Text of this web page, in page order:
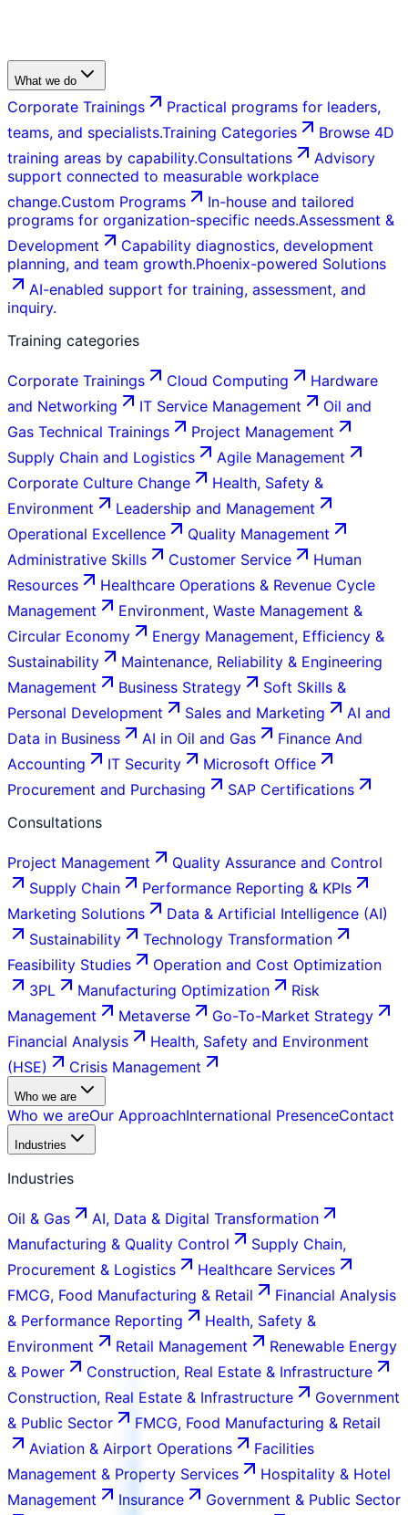
What we do
Corporate Trainings
Practical programs for leaders,
teams, and specialists.Training Categories
Browse 4D
training areas by capability.Consultations
Advisory
support connected to measurable workplace
change.Custom Programs
In-house and tailored
programs for organization-specific needs.Assessment &
Development
Capability diagnostics, development
planning, and team growth.Phoenix-powered Solutions
AI-enabled support for training, assessment, and
inquiry.
Training categories
Corporate Trainings Cloud Computing
Hardware
and Networking
IT Service Management
Oil and
Gas Technical Trainings
Project Management
Supply Chain and Logistics
Agile Management
Corporate Culture Change
Health, Safety &
Environment
Leadership and Management
Operational Excellence
Quality Management
Administrative Skills
Customer Service
Human
Resources
Healthcare Operations & Revenue Cycle
Management
Environment, Waste Management &
Circular Economy
Energy Management, Efficiency &
Sustainability
Maintenance, Reliability & Engineering
Management
Business Strategy
Soft Skills &
Personal Development
Sales and Marketing
AI and
Data in Business
AI in Oil and Gas
Finance And
Accounting
IT Security
Microsoft Office
Procurement and Purchasing
SAP Certifications
Consultations
Project Management
Quality Assurance and Control
Supply Chain
Performance Reporting & KPIs
Marketing Solutions
Data & Artificial Intelligence (AI)
Sustainability
Technology Transformation
Feasibility Studies
Operation and Cost Optimization
3PL
Manufacturing Optimization
Risk
Management
Metaverse
Go-To-Market Strategy
Financial Analysis
Health, Safety and Environment
(HSE)
Crisis Management
Who we are
Who we areOur ApproachInternational PresenceContact
Industries
Industries
Oil & Gas
AI, Data & Digital Transformation
Manufacturing & Quality Control
Supply Chain,
Procurement & Logistics
Healthcare Services
FMCG, Food Manufacturing & Retail
Financial Analysis
& Performance Reporting
Health, Safety &
Environment
Retail Management
Renewable Energy
& Power
Construction, Real Estate & Infrastructure
Construction, Real Estate & Infrastructure
Government
& Public Sector
FMCG, Food Manufacturing & Retail
Aviation & Airport Operations
Facilities
Management & Property Services
Hospitality & Hotel
Management
Insurance
Government & Public Sector